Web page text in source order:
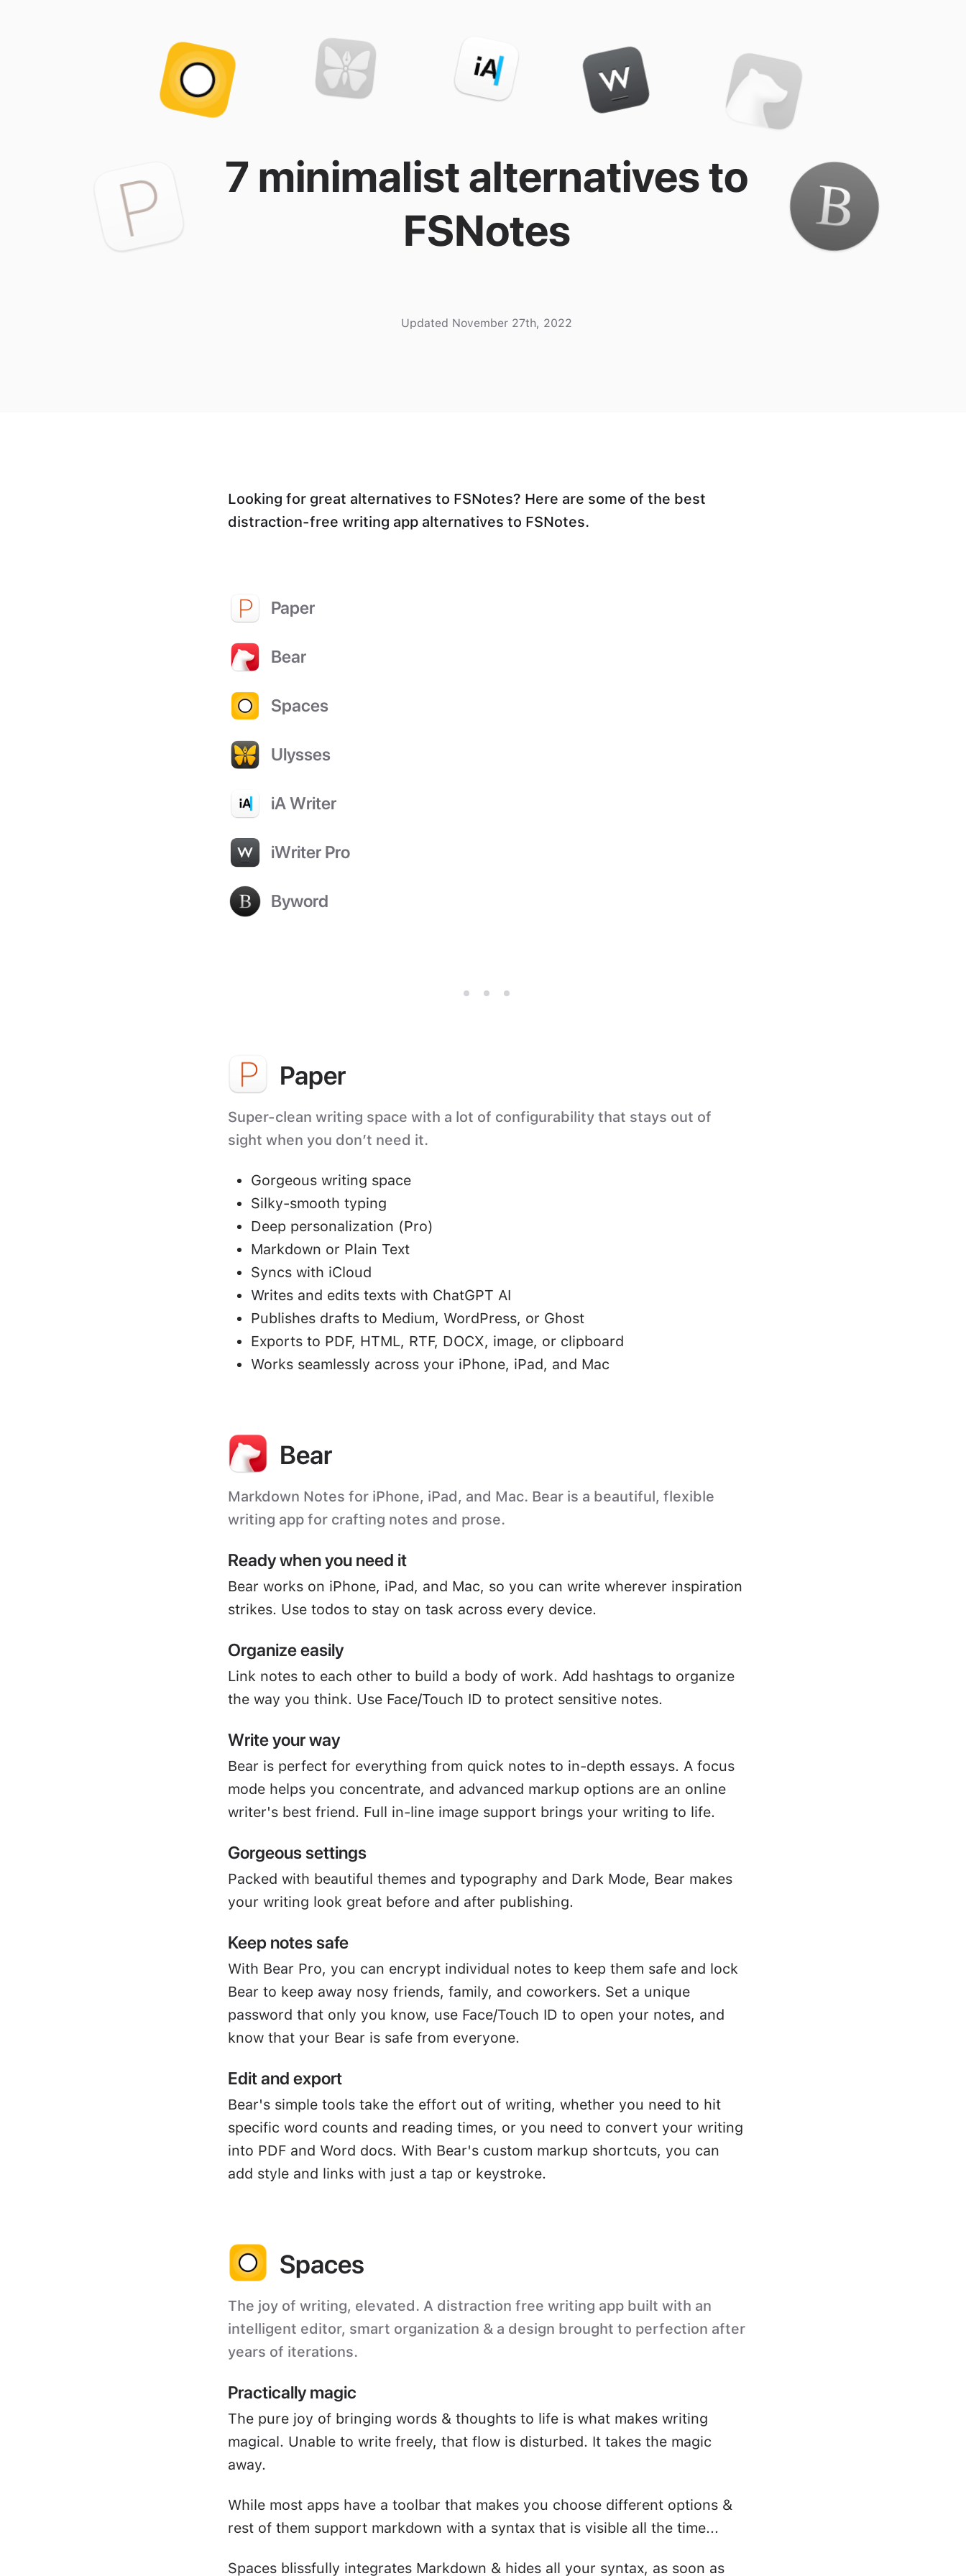
7 minimalist alternatives to
FSNotes
Updated November 27th, 2022
Looking for great alternatives to FSNotes? Here are some of the best
distraction-free writing app alternatives to FSNotes.
Paper
Bear
Spaces
Ulysses
iA Writer
iWriter Pro
Byword
Paper
Super-clean writing space with a lot of configurability that stays out of
sight when you don’t need it.
Gorgeous writing space
Silky-smooth typing
Deep personalization (Pro)
Markdown or Plain Text
Syncs with iCloud
Writes and edits texts with ChatGPT AI
Publishes drafts to Medium, WordPress, or Ghost
Exports to PDF, HTML, RTF, DOCX, image, or clipboard
Works seamlessly across your iPhone, iPad, and Mac
Bear
Markdown Notes for iPhone, iPad, and Mac. Bear is a beautiful, flexible
writing app for crafting notes and prose.
Ready when you need it
Bear works on iPhone, iPad, and Mac, so you can write wherever inspiration
strikes. Use todos to stay on task across every device.
Organize easily
Link notes to each other to build a body of work. Add hashtags to organize
the way you think. Use Face/Touch ID to protect sensitive notes.
Write your way
Bear is perfect for everything from quick notes to in-depth essays. A focus
mode helps you concentrate, and advanced markup options are an online
writer's best friend. Full in-line image support brings your writing to life.
Gorgeous settings
Packed with beautiful themes and typography and Dark Mode, Bear makes
your writing look great before and after publishing.
Keep notes safe
With Bear Pro, you can encrypt individual notes to keep them safe and lock
Bear to keep away nosy friends, family, and coworkers. Set a unique
password that only you know, use Face/Touch ID to open your notes, and
know that your Bear is safe from everyone.
Edit and export
Bear's simple tools take the effort out of writing, whether you need to hit
specific word counts and reading times, or you need to convert your writing
into PDF and Word docs. With Bear's custom markup shortcuts, you can
add style and links with just a tap or keystroke.
Spaces
The joy of writing, elevated. A distraction free writing app built with an
intelligent editor, smart organization & a design brought to perfection after
years of iterations.
Practically magic
The pure joy of bringing words & thoughts to life is what makes writing
magical. Unable to write freely, that flow is disturbed. It takes the magic
away.
While most apps have a toolbar that makes you choose different options &
rest of them support markdown with a syntax that is visible all the time...
Spaces blissfully integrates Markdown & hides all your syntax, as soon as